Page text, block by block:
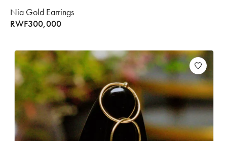
Nia Gold Earrings
RWF300,000